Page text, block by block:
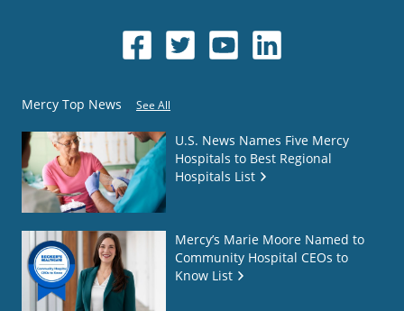
Mercy Top News See All
U.S. News Names Five Mercy
Hospitals to Best Regional
Hospitals List
Mercy’s Marie Moore Named to
Community Hospital CEOs to
Know List